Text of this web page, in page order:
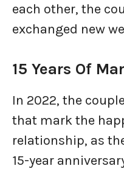
each other, the
exchanged new
15 Years Of
In 2022, the
that mark the
relationship, as
15-year